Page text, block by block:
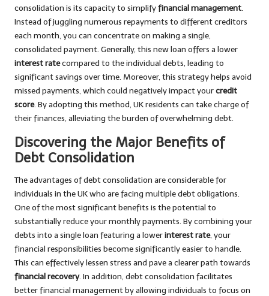
consolidation is its capacity to simplifyfinancial management.
Instead of juggling numerous repayments to different creditors
each month, you can concentrate on making a single,
consolidated payment. Generally, this new loan offers a lower
interest ratecompared to the individual debts, leading to
significant savings over time. Moreover, this strategy helps avoid
missed payments, which could negatively impact yourcredit
score. By adopting this method, UK residents can take charge of
their finances, alleviating the burden of overwhelming debt.
Discovering the Major Benefits of
Debt Consolidation
The advantages of debt consolidation are considerable for
individuals in the UK who are facing multiple debt obligations.
One of the most significant benefits is the potential to
substantially reduce your monthly payments. By combining your
debts into a single loan featuring a lowerinterest rate, your
financial responsibilities become significantly easier to handle.
This can effectively lessen stress and pave a clearer path towards
financial recovery. In addition, debt consolidation facilitates
better financial management by allowing individuals to focus on